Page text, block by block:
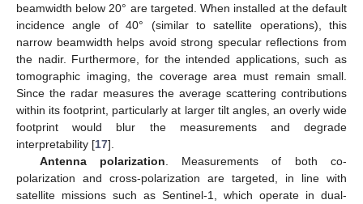
beamwidth below 20° are targeted. When installed at the default
incidence angle of 40° (similar to satellite operations), this
narrow beamwidth helps avoid strong specular reflections from
the nadir. Furthermore, for the intended applications, such as
tomographic imaging, the coverage area must remain small.
Since the radar measures the average scattering contributions
within its footprint, particularly at larger tilt angles, an overly wide
footprint would blur the measurements and degrade
interpretability [17].
Antenna polarization . Measurements of both co-
polarization and cross-polarization are targeted, in line with
satellite missions such as Sentinel-1, which operate in dual-